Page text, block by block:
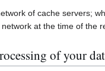
of cache servers;
at the time of the
of your